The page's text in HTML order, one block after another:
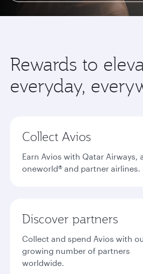
Rewards to
everyday,
Collect Avios
Earn Avios with Qatar Airways,
oneworld® and partner airlines.
Discover partners
Collect and spend Avios with
growing number of partners
worldwide.